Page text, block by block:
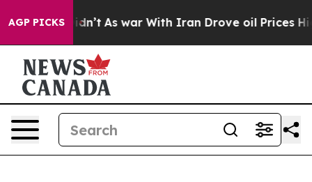
AGP PICKS
it Didn’t As war With Iran Drove oil Prices Higher,